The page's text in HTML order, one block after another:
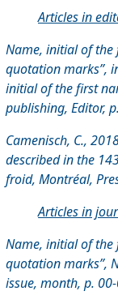
Articles in
Name, initial of the
quotation marks”,
initial of the first
publishing, Editor,
Camenisch, C.,
described in the
froid, Montréal,
Articles in
Name, initial of the
quotation marks”,
issue, month, p.